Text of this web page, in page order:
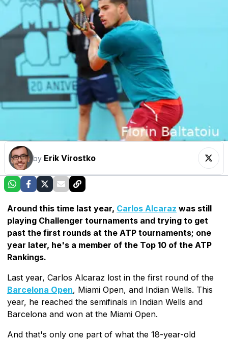
by Erik Virostko
Around this time last year, Carlos Alcaraz was still
playing Challenger tournaments and trying to get
past the first rounds at the ATP tournaments; one
year later, he's a member of the Top 10 of the ATP
Rankings.
Last year, Carlos Alcaraz lost in the first round of the
Barcelona Open, Miami Open, and Indian Wells. This
year, he reached the semifinals in Indian Wells and
Barcelona and won at the Miami Open.
And that's only one part of what the 18-year-old